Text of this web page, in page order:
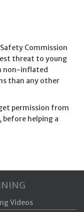
Commission
threat to young
non-inflated
than any other
permission from
before helping a
Videos